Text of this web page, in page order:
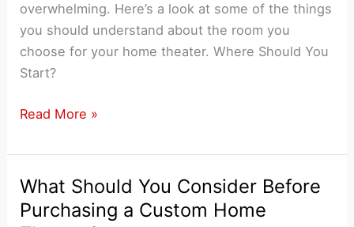
overwhelming. Here’s a look at some of the things
you should understand about the room you
choose for your home theater. Where Should You
Start?
Which
is
Best
for
Perfect
Read More »
What Should You Consider Before
Purchasing a Custom Home